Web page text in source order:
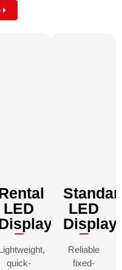
LED
quick-
LED
Reliable
fixed-